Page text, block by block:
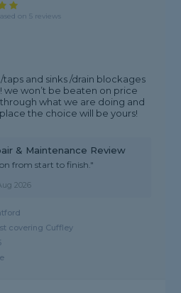
on 5 reviews
and sinks /drain blockages
we won’t be beaten on price
what we are doing and
the choice will be yours!
& Maintenance Review
from start to finish."
2026
covering Cuffley